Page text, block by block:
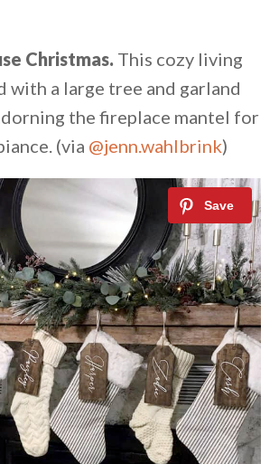
Christmas. This cozy living
with a large tree and garland
the fireplace mantel for
(via @jenn.wahlbrink)